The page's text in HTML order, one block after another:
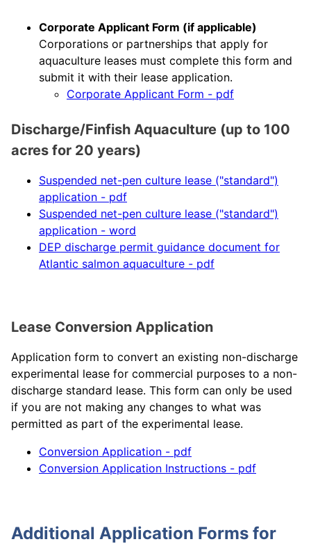
Corporate Applicant Form (if applicable)
Corporations or partnerships that apply for
aquaculture leases must complete this form and
submit it with their lease application.
Corporate Applicant Form - pdf
Discharge/Finfish Aquaculture (up to 100
acres for 20 years)
Suspended net-pen culture lease ("standard")
application - pdf
Suspended net-pen culture lease ("standard")
application - word
DEP discharge permit guidance document for
Atlantic salmon aquaculture - pdf
Lease Conversion Application
Application form to convert an existing non-discharge
experimental lease for commercial purposes to a non-
discharge standard lease. This form can only be used
if you are not making any changes to what was
permitted as part of the experimental lease.
Conversion Application - pdf
Conversion Application Instructions - pdf
Additional Application Forms for